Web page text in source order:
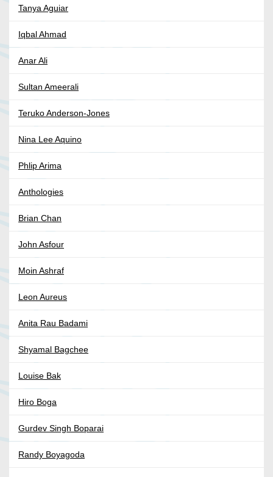
Tanya Aguiar
Iqbal Ahmad
Anar Ali
Sultan Ameerali
Teruko Anderson-Jones
Nina Lee Aquino
Phlip Arima
Anthologies
Brian Chan
John Asfour
Moin Ashraf
Leon Aureus
Anita Rau Badami
Shyamal Bagchee
Louise Bak
Hiro Boga
Gurdev Singh Boparai
Randy Boyagoda